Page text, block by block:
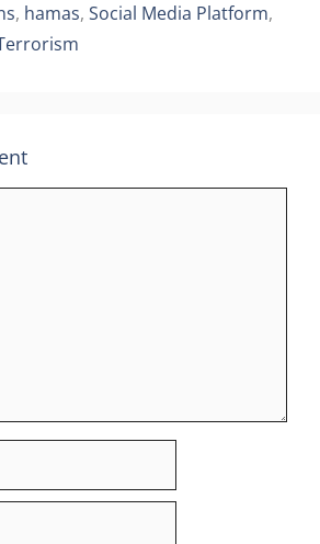
, hamas, Social Media Platform,